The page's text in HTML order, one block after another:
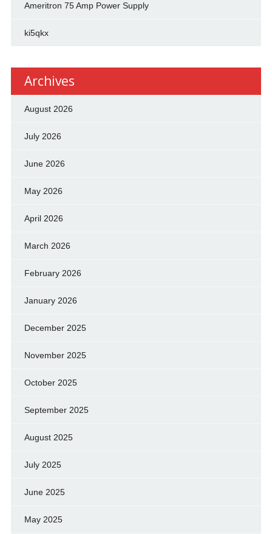
Ameritron 75 Amp Power Supply
ki5qkx
Archives
August 2026
July 2026
June 2026
May 2026
April 2026
March 2026
February 2026
January 2026
December 2025
November 2025
October 2025
September 2025
August 2025
July 2025
June 2025
May 2025